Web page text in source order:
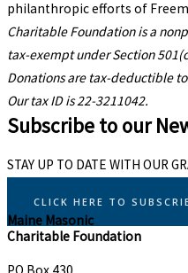
philanthropic efforts of
Charitable Foundationis a
tax-exempt under Section
Donations are tax-deductible
Our tax ID is 22-3211042.
Subscribe to our
STAY UP TO DATE WITH OUR
CLICK HERE TO
Maine Masonic
Charitable Foundation
PO Box 430